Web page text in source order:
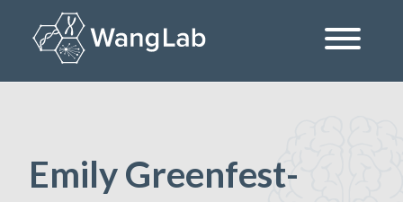
content
Emily Greenfest-